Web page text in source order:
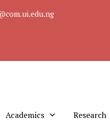
Academics Research